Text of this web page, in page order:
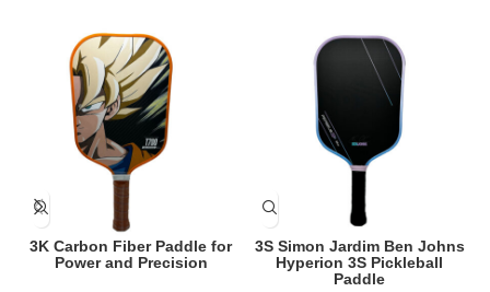
3K Carbon Fiber Paddle for
Power and Precision
3S Simon Jardim Ben Johns
Hyperion 3S Pickleball
Paddle